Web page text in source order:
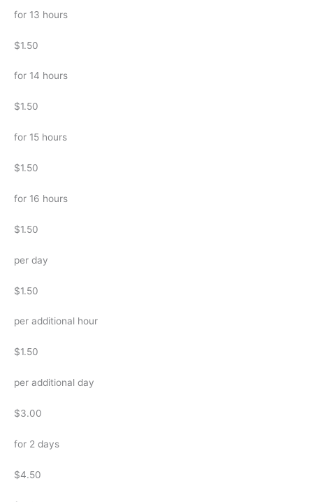
for 13 hours
$1.50
for 14 hours
$1.50
for 15 hours
$1.50
for 16 hours
$1.50
per day
$1.50
per additional hour
$1.50
per additional day
$3.00
for 2 days
$4.50